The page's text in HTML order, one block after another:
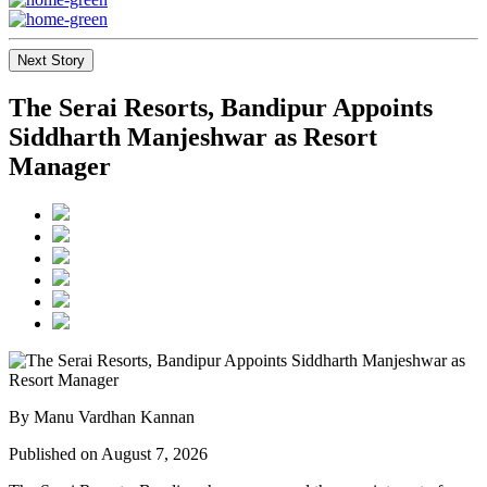
Next Story
The Serai Resorts, Bandipur Appoints
Siddharth Manjeshwar as Resort
Manager
By Manu Vardhan Kannan
Published on August 7, 2026